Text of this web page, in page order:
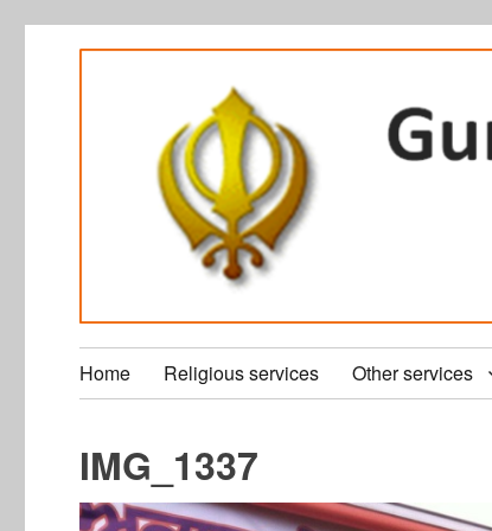
Home Religious services Other services
IMG_1337